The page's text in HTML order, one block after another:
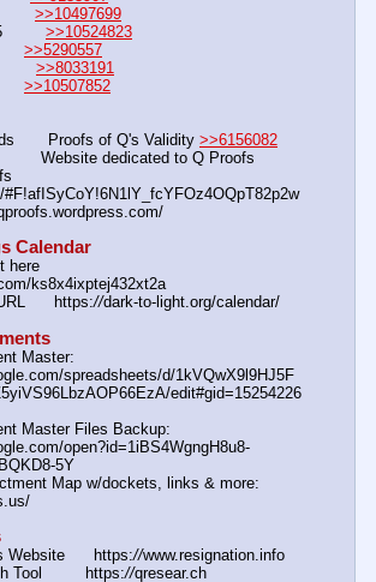
>>10497699
#5 >>10524823
>>5290557
#1 >>8033191
>>10507852
Proofs of Q's Validity >>6156082
Website dedicated to Q Proofs
#F!afISyCoY!6N1lY_fcYFOz4OQpT82p2w
Calendar
here
ks8x4ixptej432xt2a
https://dark-to-light.org/calendar/
Master:
spreadsheets/d/1kVQwX9l9HJ5F
edit#gid=15254226
Master Files Backup:
open?id=1iBS4WgngH8u8-
5Y
Map w/dockets, links & more:
Website      https://www.resignation.info
Tool         https://qresear.ch